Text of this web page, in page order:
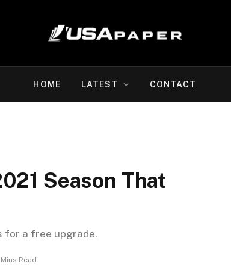
HOME LATEST CONTACT
Season That
for a free upgrade.
Read